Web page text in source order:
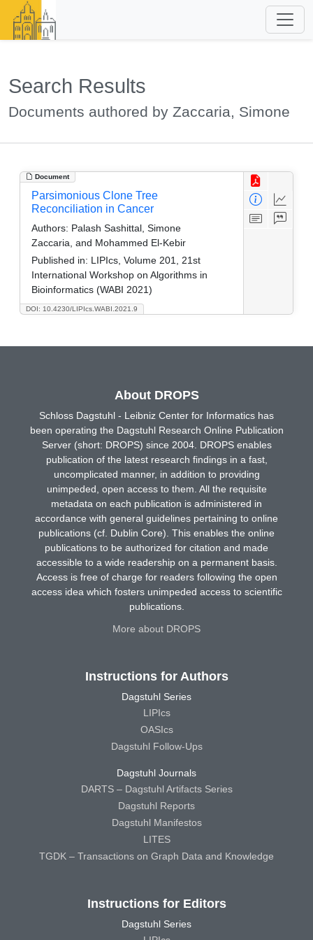
Search Results
Documents authored by Zaccaria, Simone
Document
DOI: 10.4230/LIPIcs.WABI.2021.9
Parsimonious Clone Tree
Reconciliation in Cancer
Authors: Palash Sashittal, Simone
Zaccaria, and Mohammed El-Kebir
Published in: LIPIcs, Volume 201, 21st
International Workshop on Algorithms in
Bioinformatics (WABI 2021)
About DROPS
Schloss Dagstuhl - Leibniz Center for Informatics has
been operating the Dagstuhl Research Online Publication
Server (short: DROPS) since 2004. DROPS enables
publication of the latest research findings in a fast,
uncomplicated manner, in addition to providing
unimpeded, open access to them. All the requisite
metadata on each publication is administered in
accordance with general guidelines pertaining to online
publications (cf. Dublin Core). This enables the online
publications to be authorized for citation and made
accessible to a wide readership on a permanent basis.
Access is free of charge for readers following the open
access idea which fosters unimpeded access to scientific
publications.
More about DROPS
Instructions for Authors
Dagstuhl Series
LIPIcs
OASIcs
Dagstuhl Follow-Ups
Dagstuhl Journals
DARTS – Dagstuhl Artifacts Series
Dagstuhl Reports
Dagstuhl Manifestos
LITES
TGDK – Transactions on Graph Data and Knowledge
Instructions for Editors
Dagstuhl Series